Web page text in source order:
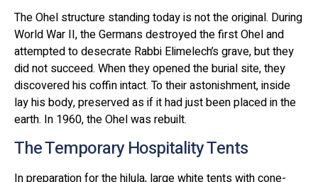
The Ohel structure standing today is not the original. During
World War II, the Germans destroyed the first Ohel and
attempted to desecrate Rabbi Elimelech’s grave, but they
did not succeed. When they opened the burial site, they
discovered his coffin intact. To their astonishment, inside
lay his body, preserved as if it had just been placed in the
earth. In 1960, the Ohel was rebuilt.
The Temporary Hospitality Tents
In preparation for the hilula, large white tents with cone-